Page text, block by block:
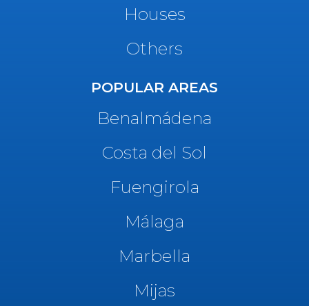
Houses
Others
POPULAR AREAS
Benalmádena
Costa del Sol
Fuengirola
Málaga
Marbella
Mijas